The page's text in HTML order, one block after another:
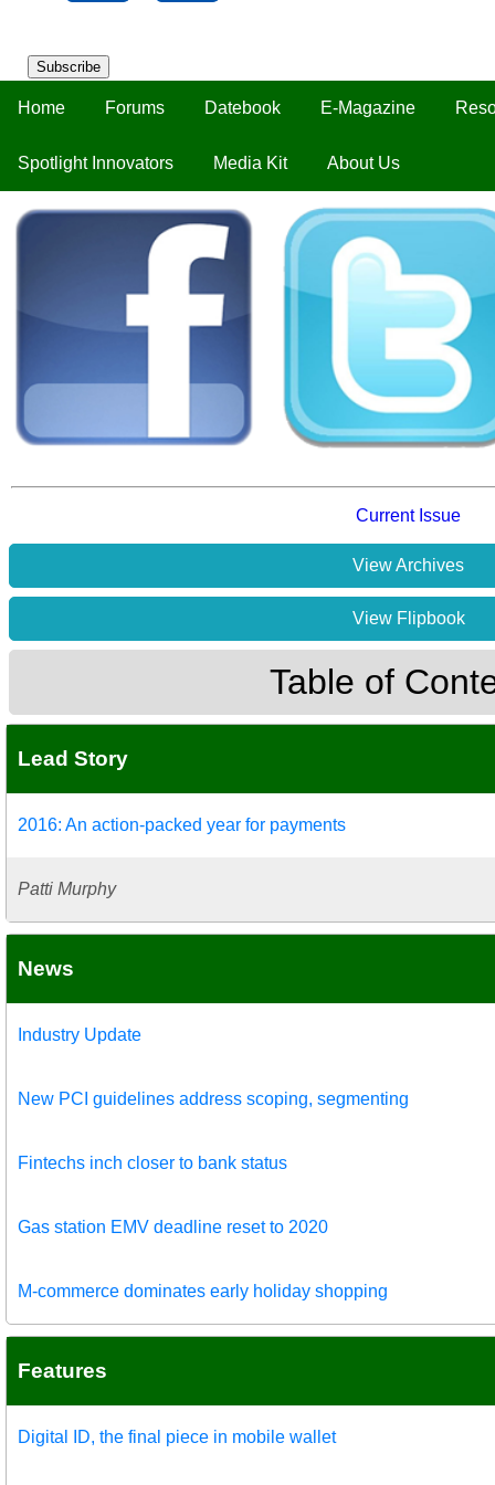
Subscribe
Home Forums Datebook E-Magazine
Spotlight Innovators Media Kit About Us
Current Issue
View Archives
View Flipbook
Table of
Lead Story
2016: An action-packed year for payments
Patti Murphy
News
Industry Update
New PCI guidelines address scoping, segmenting
Fintechs inch closer to bank status
Gas station EMV deadline reset to 2020
M-commerce dominates early holiday shopping
Features
Digital ID, the final piece in mobile wallet